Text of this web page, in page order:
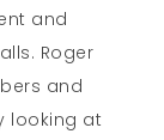
and
Roger
and
looking at